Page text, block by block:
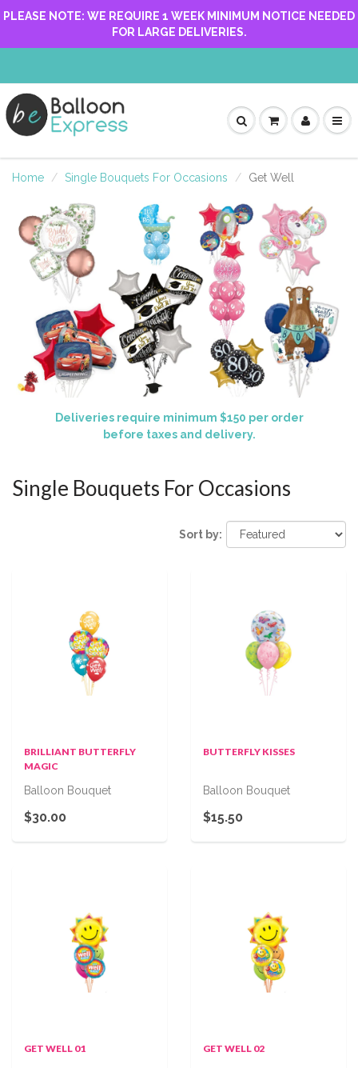
PLEASE NOTE: WE REQUIRE 1 WEEK MINIMUM NOTICE NEEDED
FOR LARGE DELIVERIES.
Home Single Bouquets For Occasions Get Well
Deliveries require minimum $150 per order
before taxes and delivery.
Single Bouquets For Occasions
Sort by:
BRILLIANT BUTTERFLY
MAGIC
Balloon Bouquet
$30.00
BUTTERFLY KISSES
Balloon Bouquet
$15.50
GET WELL 01 GET WELL 02